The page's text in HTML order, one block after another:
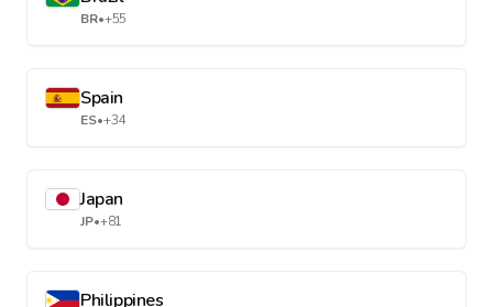
BR•+55
Spain
ES•+34
Japan
JP•+81
Philippines